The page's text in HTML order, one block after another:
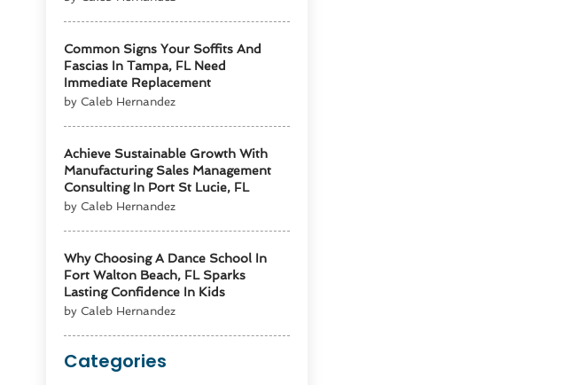
Common Signs Your Soffits And
Fascias In Tampa, FL Need
Immediate Replacement
by Caleb Hernandez
Achieve Sustainable Growth With
Manufacturing Sales Management
Consulting In Port St Lucie, FL
by Caleb Hernandez
Why Choosing A Dance School In
Fort Walton Beach, FL Sparks
Lasting Confidence In Kids
by Caleb Hernandez
Categories